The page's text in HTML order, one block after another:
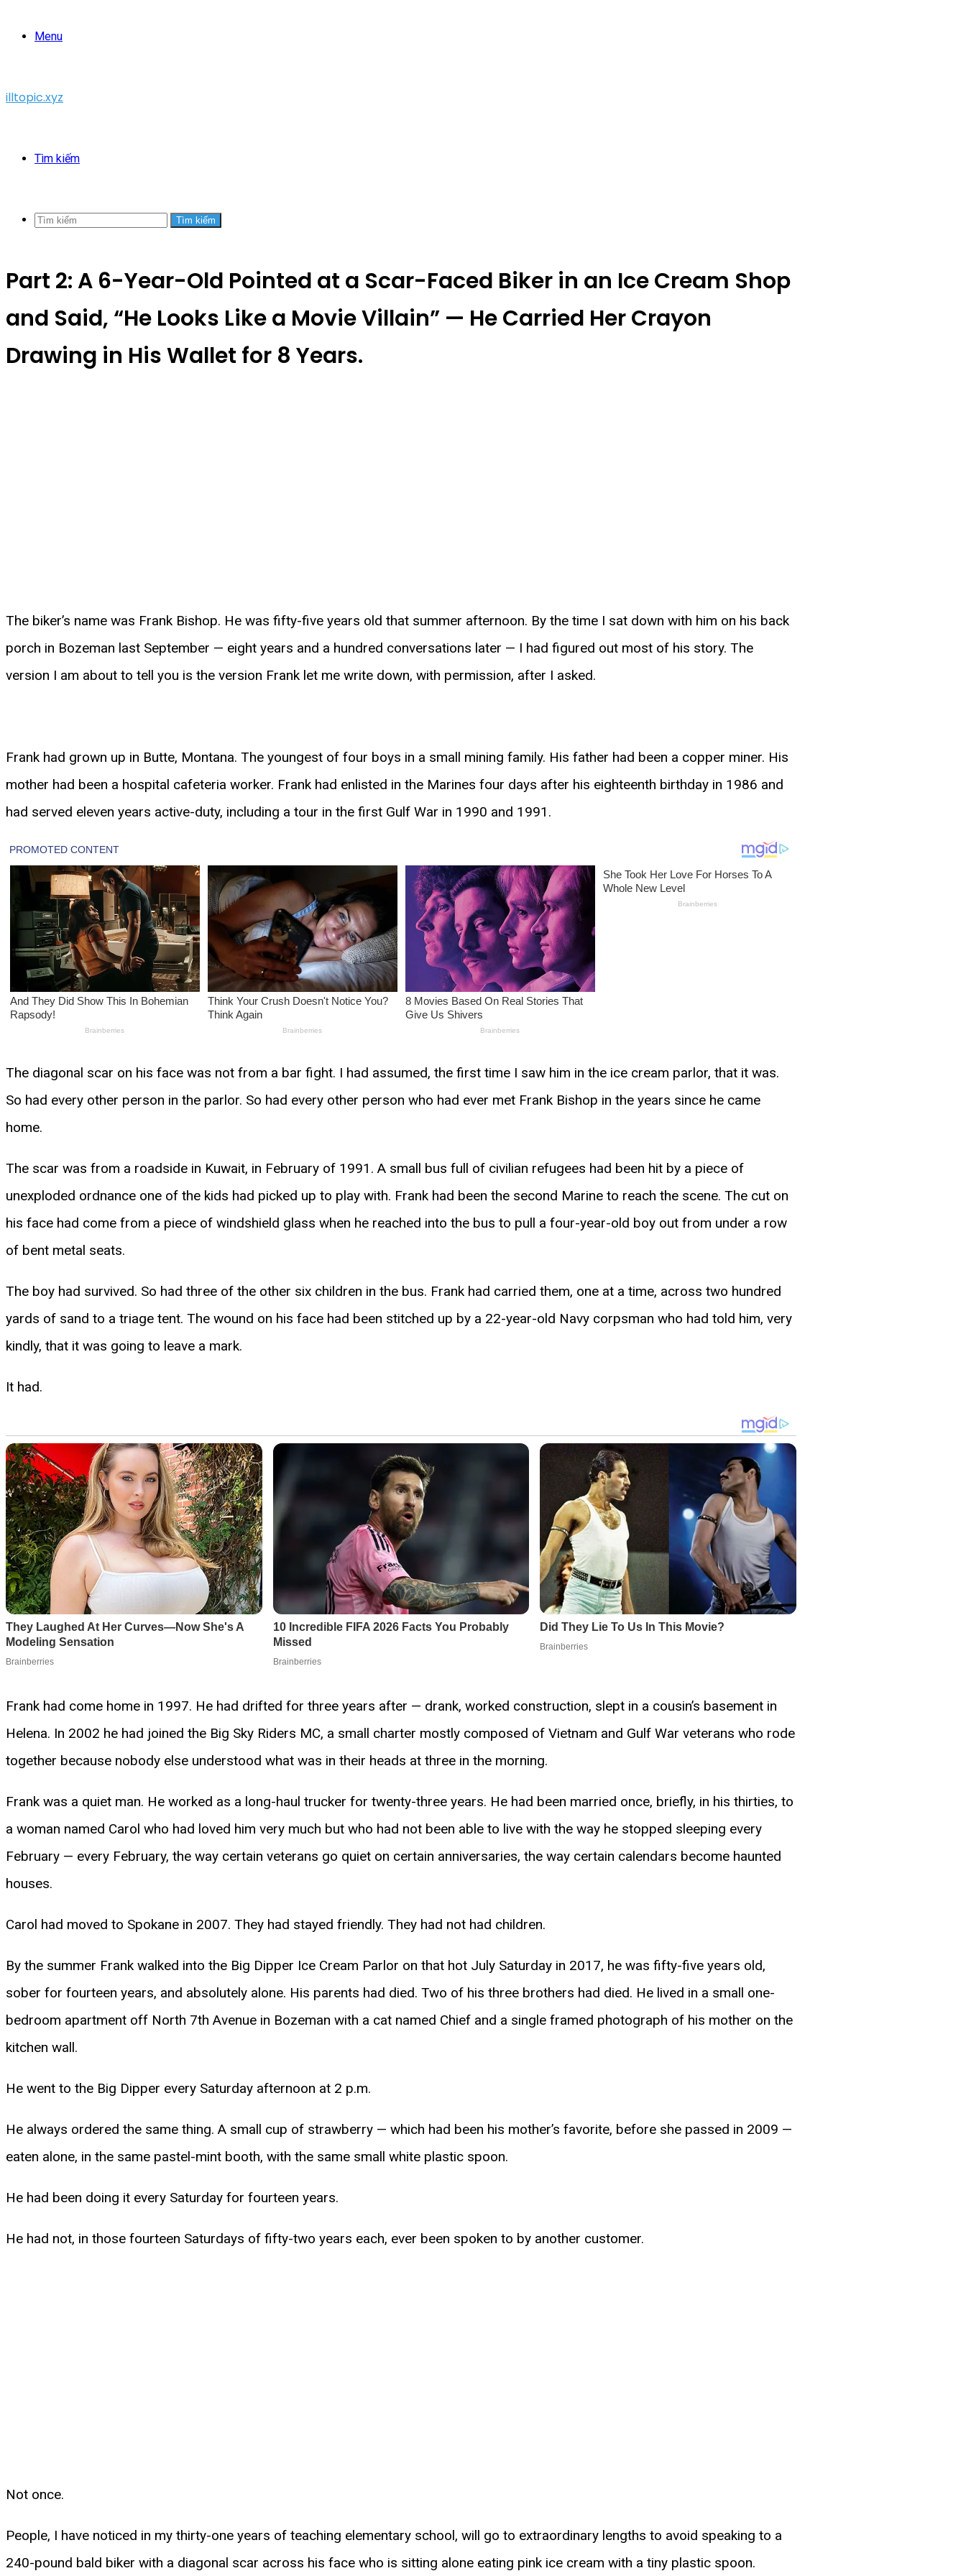
Menu
illtopic.xyz
Tìm kiếm
Tìm kiếm
Part 2: A 6-Year-Old Pointed at a Scar-Faced Biker in an Ice Cream Shop
and Said, “He Looks Like a Movie Villain” — He Carried Her Crayon
Drawing in His Wallet for 8 Years.
The biker’s name was Frank Bishop. He was fifty-five years old that summer afternoon. By the time I sat down with him on his back
porch in Bozeman last September — eight years and a hundred conversations later — I had figured out most of his story. The
version I am about to tell you is the version Frank let me write down, with permission, after I asked.
Frank had grown up in Butte, Montana. The youngest of four boys in a small mining family. His father had been a copper miner. His
mother had been a hospital cafeteria worker. Frank had enlisted in the Marines four days after his eighteenth birthday in 1986 and
had served eleven years active-duty, including a tour in the first Gulf War in 1990 and 1991.
The diagonal scar on his face was not from a bar fight. I had assumed, the first time I saw him in the ice cream parlor, that it was.
So had every other person in the parlor. So had every other person who had ever met Frank Bishop in the years since he came
home.
The scar was from a roadside in Kuwait, in February of 1991. A small bus full of civilian refugees had been hit by a piece of
unexploded ordnance one of the kids had picked up to play with. Frank had been the second Marine to reach the scene. The cut on
his face had come from a piece of windshield glass when he reached into the bus to pull a four-year-old boy out from under a row
of bent metal seats.
The boy had survived. So had three of the other six children in the bus. Frank had carried them, one at a time, across two hundred
yards of sand to a triage tent. The wound on his face had been stitched up by a 22-year-old Navy corpsman who had told him, very
kindly, that it was going to leave a mark.
It had.
Frank had come home in 1997. He had drifted for three years after — drank, worked construction, slept in a cousin’s basement in
Helena. In 2002 he had joined the Big Sky Riders MC, a small charter mostly composed of Vietnam and Gulf War veterans who rode
together because nobody else understood what was in their heads at three in the morning.
Frank was a quiet man. He worked as a long-haul trucker for twenty-three years. He had been married once, briefly, in his thirties, to
a woman named Carol who had loved him very much but who had not been able to live with the way he stopped sleeping every
February — every February, the way certain veterans go quiet on certain anniversaries, the way certain calendars become haunted
houses.
Carol had moved to Spokane in 2007. They had stayed friendly. They had not had children.
By the summer Frank walked into the Big Dipper Ice Cream Parlor on that hot July Saturday in 2017, he was fifty-five years old,
sober for fourteen years, and absolutely alone. His parents had died. Two of his three brothers had died. He lived in a small one-
bedroom apartment off North 7th Avenue in Bozeman with a cat named Chief and a single framed photograph of his mother on the
kitchen wall.
He went to the Big Dipper every Saturday afternoon at 2 p.m.
He always ordered the same thing. A small cup of strawberry — which had been his mother’s favorite, before she passed in 2009 —
eaten alone, in the same pastel-mint booth, with the same small white plastic spoon.
He had been doing it every Saturday for fourteen years.
He had not, in those fourteen Saturdays of fifty-two years each, ever been spoken to by another customer.
Not once.
People, I have noticed in my thirty-one years of teaching elementary school, will go to extraordinary lengths to avoid speaking to a
240-pound bald biker with a diagonal scar across his face who is sitting alone eating pink ice cream with a tiny plastic spoon.